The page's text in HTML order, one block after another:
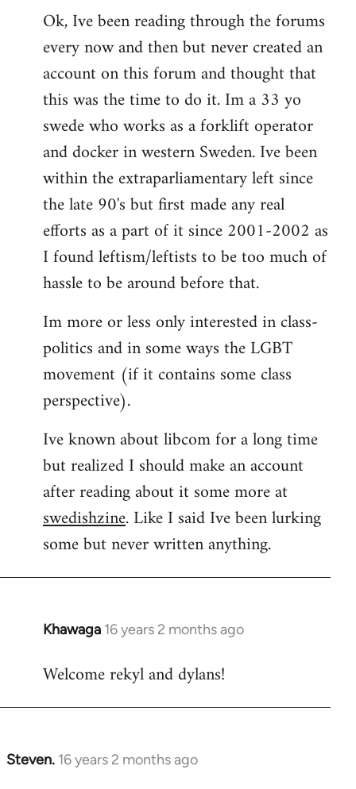
to
Welcome
libcom.org
Ok, Ive been reading through the forums
every now and then but never created an
account on this forum and thought that
this was the time to do it. Im a 33 yo
swede who works as a forklift operator
and docker in western Sweden. Ive been
within the extraparliamentary left since
the late 90's but first made any real
efforts as a part of it since 2001-2002 as
I found leftism/leftists to be too much of
hassle to be around before that.
Im more or less only interested in class-
politics and in some ways the LGBT
movement (if it contains some class
perspective).
Ive known about libcom for a long time
but realized I should make an account
after reading about it some more at
swedishzine. Like I said Ive been lurking
some but never written anything.
Khawaga 16 years 2 months ago
In
to
Welcome rekyl and dylans!
Steven. 16 years 2 months ago
In